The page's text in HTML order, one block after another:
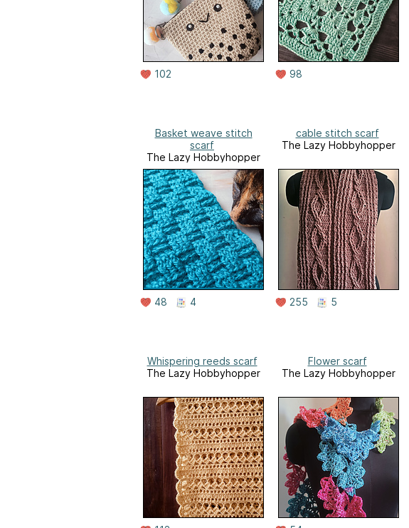
102 98
Basket weave stitch
scarf
The Lazy Hobbyhopper
48 4
cable stitch scarf
The Lazy Hobbyhopper
255 5
Whispering reeds scarf
The Lazy Hobbyhopper
Flower scarf
The Lazy Hobbyhopper